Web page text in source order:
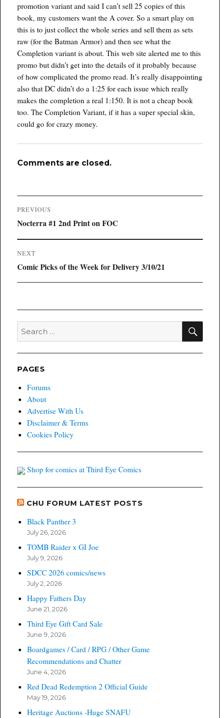
promotion variant and said I can’t sell 25 copies of this
book, my customers want the A cover. So a smart play on
this is to just collect the whole series and sell them as sets
raw (for the Batman Armor) and then see what the
Completion variant is about. This web site alerted me to this
promo but didn’t get into the details of it probably because
of how complicated the promo read. It’s really disappointing
also that DC didn’t do a 1:25 for each issue which really
makes the completion a real 1:150. It is not a cheap book
too. The Completion Variant, if it has a super special skin,
could go for crazy money.
Comments are closed.
Post
navigation
PREVIOUS
Previous
Nocterra #1 2nd Print on FOC
NEXT
Next
Comic Picks of the Week for Delivery 3/10/21
Search
PAGES
Forums
About
Advertise With Us
Disclaimer & Terms
Cookies Policy
Shop for comics at Third Eye Comics
CHU FORUM LATEST POSTS
Black Panther 3
July 26, 2026
TOMB Raider x GI Joe
July 9, 2026
SDCC 2026 comics/news
July 2, 2026
Happy Fathers Day
June 21, 2026
Third Eye Gift Card Sale
June 9, 2026
Boardgames / Card / RPG / Other Game
Recommendations and Chatter
June 4, 2026
Red Dead Redemption 2 Official Guide
May 19, 2026
Heritage Auctions -Huge SNAFU